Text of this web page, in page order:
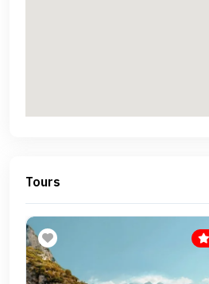
Tours